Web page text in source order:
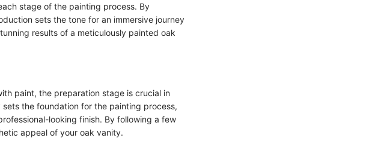
stage of the painting process. By
sets the tone for an immersive journey
results of a meticulously painted oak
paint, the preparation stage is crucial in
the foundation for the painting process,
looking finish. By following a few
appeal of your oak vanity.